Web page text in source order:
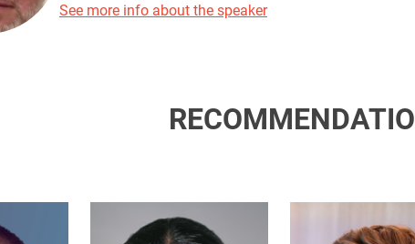
See more info about the speaker